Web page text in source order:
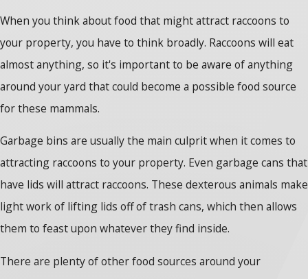
When you think about food that might attract raccoons to
your property, you have to think broadly. Raccoons will eat
almost anything, so it's important to be aware of anything
around your yard that could become a possible food source
for these mammals.
Garbage bins are usually the main culprit when it comes to
attracting raccoons to your property. Even garbage cans that
have lids will attract raccoons. These dexterous animals make
light work of lifting lids off of trash cans, which then allows
them to feast upon whatever they find inside.
There are plenty of other food sources around your